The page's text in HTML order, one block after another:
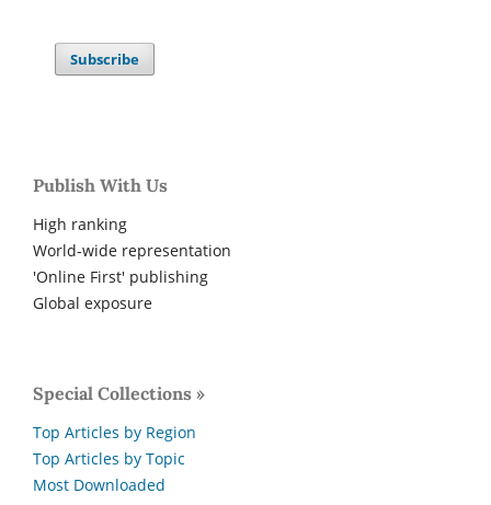
Subscribe
Publish With Us
High ranking
World-wide representation
'Online First' publishing
Global exposure
Special Collections »
Top Articles by Region
Top Articles by Topic
Most Downloaded